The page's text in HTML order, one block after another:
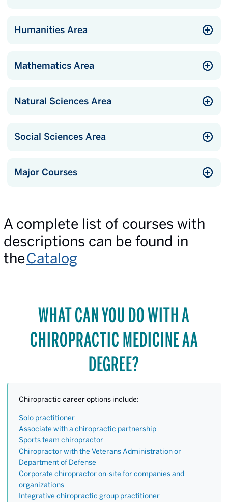
Humanities Area
Mathematics Area
Natural Sciences Area
Social Sciences Area
Major Courses
A complete list of courses with
descriptions can be found in
theCatalog
WHAT CAN YOU DO WITH A
CHIROPRACTIC MEDICINE AA
DEGREE?
Chiropractic career options include:
Solo practitioner
Associate with a chiropractic partnership
Sports team chiropractor
Chiropractor with the Veterans Administration or
Department of Defense
Corporate chiropractor on-site for companies and
organizations
Integrative chiropractic group practitioner